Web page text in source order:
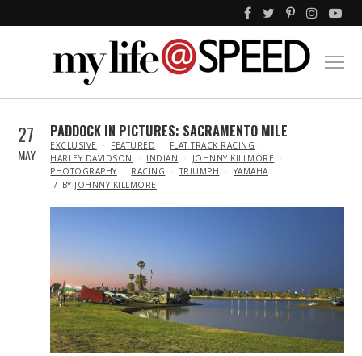
27
MAY
PADDOCK IN PICTURES: SACRAMENTO MILE
IN
EXCLUSIVE FEATURED
FLAT TRACK RACING
HARLEY DAVIDSON
INDIAN
JOHNNY KILLMORE
PHOTOGRAPHY
RACING TRIUMPH
YAMAHA
BY JOHNNY KILLMORE